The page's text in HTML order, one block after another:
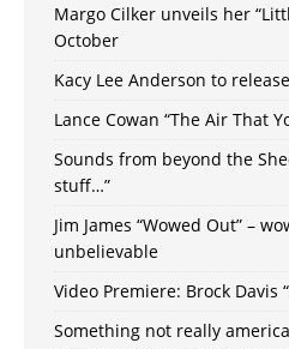
Margo Cilker unveils her
October
Kacy Lee Anderson to
Lance Cowan “The Air That
Sounds from beyond the
stuff…”
Jim James “Wowed Out” –
unbelievable
Video Premiere: Brock Davis
Something not really